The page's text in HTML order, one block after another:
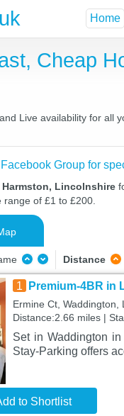
Home
Cheap
Live availability for
Group for
Lincolnshire
of £1 to £200.
Distance
1 Premium-4BR in
Ermine Ct, Waddington,
Distance:2.66 miles |
Set in Waddington
Stay-Parking offers
to Shortlist